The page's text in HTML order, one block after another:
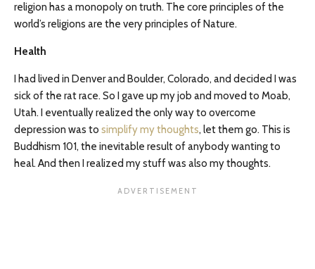
religion has a monopoly on truth. The core principles of the
world’s religions are the very principles of Nature.
Health
I had lived in Denver and Boulder, Colorado, and decided I was
sick of the rat race. So I gave up my job and moved to Moab,
Utah. I eventually realized the only way to overcome
depression was to simplify my thoughts, let them go. This is
Buddhism 101, the inevitable result of anybody wanting to
heal. And then I realized my stuff was also my thoughts.